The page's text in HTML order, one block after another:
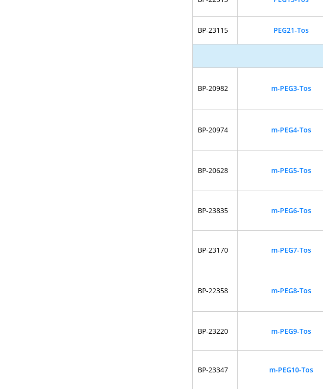
BP-23115 PEG21-Tos
BP-20982 m-PEG3-Tos
BP-20974 m-PEG4-Tos
BP-20628 m-PEG5-Tos
BP-23835 m-PEG6-Tos
BP-23170 m-PEG7-Tos
BP-22358 m-PEG8-Tos
BP-23220 m-PEG9-Tos
BP-23347 m-PEG10-Tos